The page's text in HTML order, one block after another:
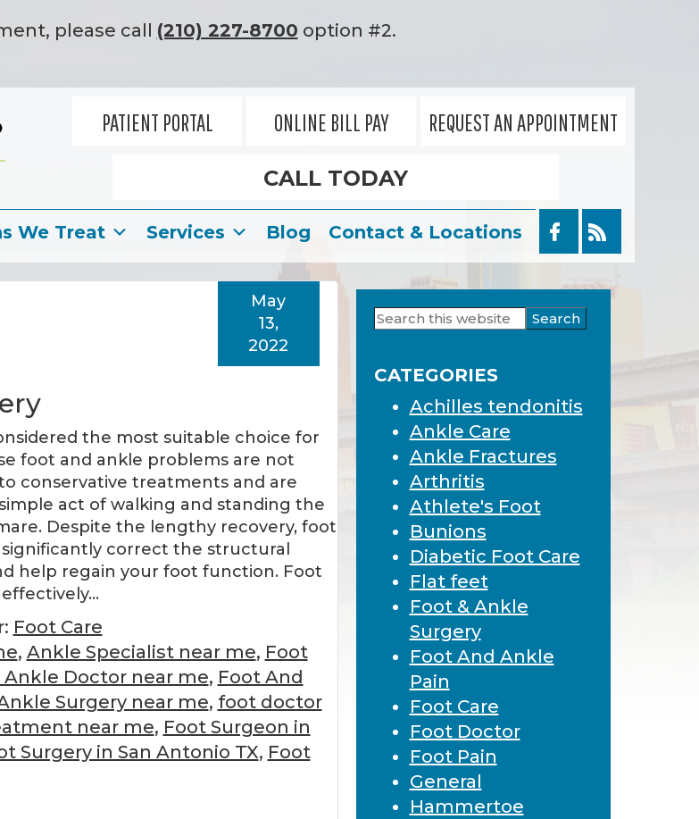
please call (210) 227-8700 option #2.
PATIENT PORTAL ONLINE BILL PAY REQUEST AN APPOINTMENT
CALL TODAY
We Treat Services Blog Contact & Locations
May
13,
2022
the most suitable choice for
foot and ankle problems are not
conservative treatments and are
act of walking and standing the
Despite the lengthy recovery, foot
correct the structural
help regain your foot function. Foot
Foot Care
, Ankle Specialist near me, Foot
Ankle Doctor near me, Foot And
Surgery near me, foot doctor
near me, Foot Surgeon in
Surgery in San Antonio TX, Foot
Primary
Sidebar
Search
this
CATEGORIES
Achilles tendonitis
Ankle Care
Ankle Fractures
Arthritis
Athlete's Foot
Bunions
Diabetic Foot Care
Flat feet
Foot & Ankle
Surgery
Foot And Ankle
Pain
Foot Care
Foot Doctor
Foot Pain
General
Hammertoe